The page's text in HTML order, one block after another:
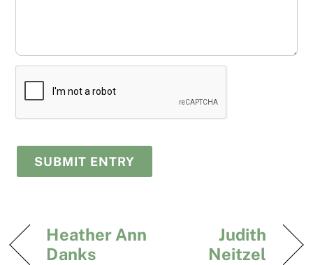
Heather Ann
Danks
Judith
Neitzel